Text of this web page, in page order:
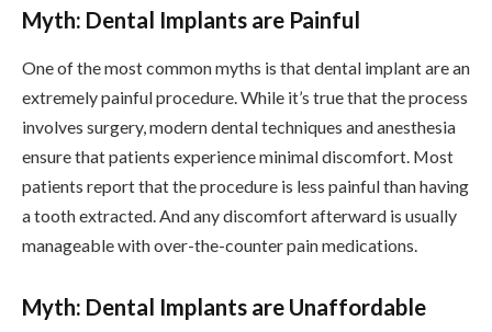
Myth: Dental Implants are Painful
One of the most common myths is that dental implant are an
extremely painful procedure. While it’s true that the process
involves surgery, modern dental techniques and anesthesia
ensure that patients experience minimal discomfort. Most
patients report that the procedure is less painful than having
a tooth extracted. And any discomfort afterward is usually
manageable with over-the-counter pain medications.
Myth: Dental Implants are Unaffordable